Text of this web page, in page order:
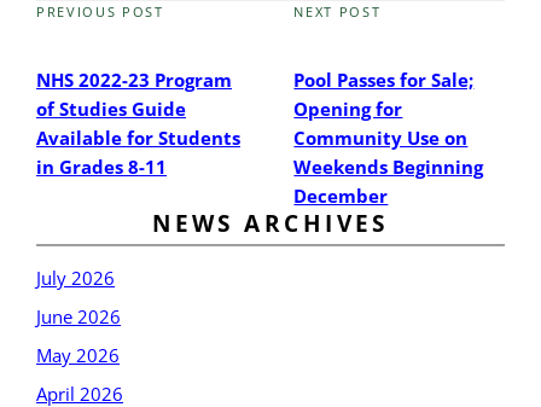
Previous
PREVIOUS POST
NHS 2022-23 Program
of Studies Guide
Available for Students
in Grades 8-11
Next
NEXT POST
Pool Passes for Sale;
Opening for
Community Use on
Weekends Beginning
December
NEWS ARCHIVES
July 2026
June 2026
May 2026
April 2026